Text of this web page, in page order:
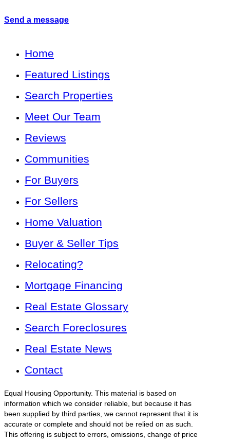
Send a message
Home
Featured Listings
Search Properties
Meet Our Team
Reviews
Communities
For Buyers
For Sellers
Home Valuation
Buyer & Seller Tips
Relocating?
Mortgage Financing
Real Estate Glossary
Search Foreclosures
Real Estate News
Contact
Equal Housing Opportunity. This material is based on
information which we consider reliable, but because it has
been supplied by third parties, we cannot represent that it is
accurate or complete and should not be relied on as such.
This offering is subject to errors, omissions, change of price